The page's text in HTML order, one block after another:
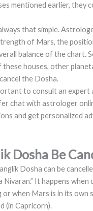
mentioned earlier, they
that simple.
of Mars, the
balance of the chart.
these houses, other
the Dosha.
to consult an
chat with astrologer
and get personalized
Dosha Be
Dosha can be
Nivaran.” It happens
when Mars is in its own
(in Capricorn).